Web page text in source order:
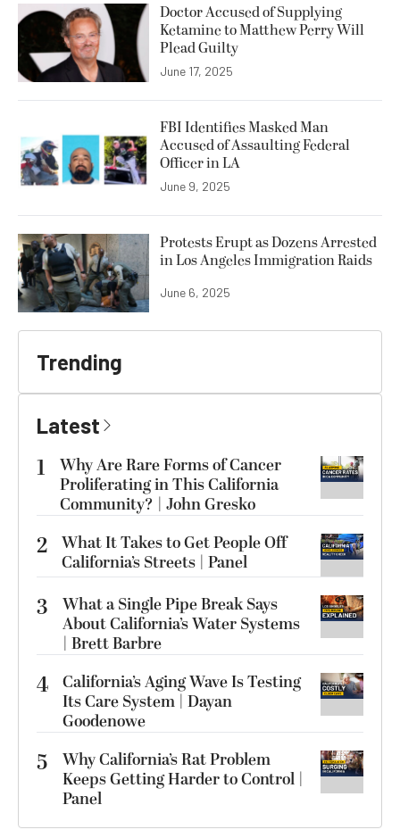
Doctor Accused of Supplying
Ketamine to Matthew Perry Will
Plead Guilty
June 17, 2025
FBI Identifies Masked Man
Accused of Assaulting Federal
Officer in LA
June 9, 2025
Protests Erupt as Dozens Arrested
in Los Angeles Immigration Raids
June 6, 2025
Trending
Latest
1
Why Are Rare Forms of Cancer
Proliferating in This California
Community? | John Gresko
2 What It Takes to Get People Off
California’s Streets | Panel
3
What a Single Pipe Break Says
About California’s Water Systems
| Brett Barbre
4 California’s Aging Wave Is Testing
Its Care System | Dayan
Goodenowe
5
Why California’s Rat Problem
Keeps Getting Harder to Control |
Panel